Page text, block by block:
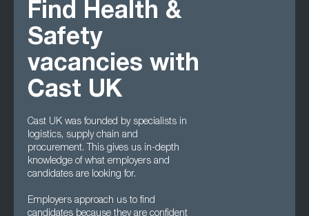
Find Health &
Safety
vacancies with
Cast UK
Cast UK was founded by specialists in
logistics, supply chain and
procurement. This gives us in-depth
knowledge of what employers and
candidates are looking for.
Employers approach us to find
candidates because they are confident